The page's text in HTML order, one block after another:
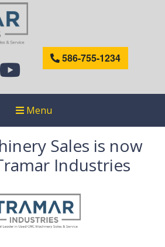
586-755-1234
Menu
Sales is now
Industries